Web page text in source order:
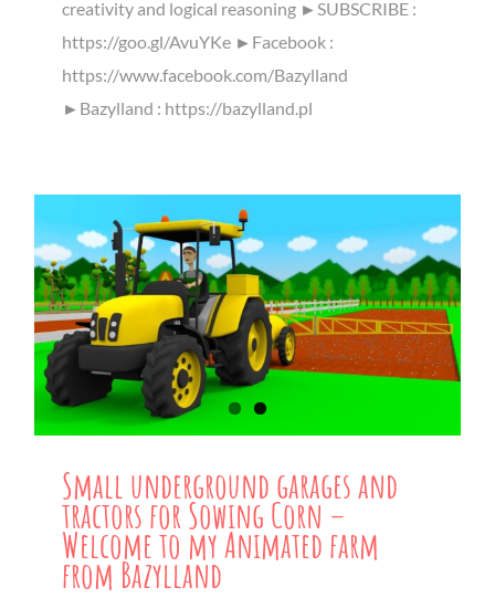
creativity and logical reasoning ►SUBSCRIBE :
https://goo.gl/AvuYKe ►Facebook :
https://www.facebook.com/Bazylland
►Bazylland : https://bazylland.pl
Small underground garages and
tractors for Sowing Corn –
Welcome to my Animated farm
from Bazylland